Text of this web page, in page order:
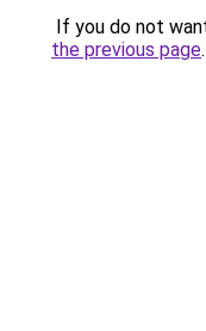
If you do not
the previous page.